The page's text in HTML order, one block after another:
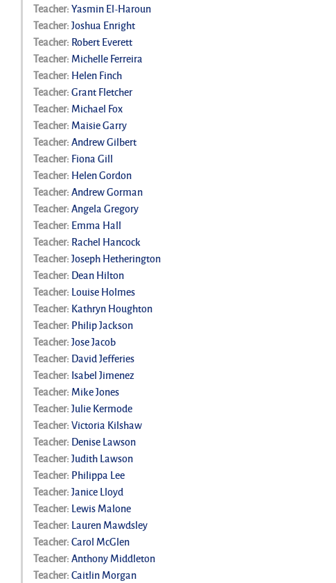
Teacher: Yasmin El-Haroun
Teacher: Joshua Enright
Teacher: Robert Everett
Teacher: Michelle Ferreira
Teacher: Helen Finch
Teacher: Grant Fletcher
Teacher: Michael Fox
Teacher: Maisie Garry
Teacher: Andrew Gilbert
Teacher: Fiona Gill
Teacher: Helen Gordon
Teacher: Andrew Gorman
Teacher: Angela Gregory
Teacher: Emma Hall
Teacher: Rachel Hancock
Teacher: Joseph Hetherington
Teacher: Dean Hilton
Teacher: Louise Holmes
Teacher: Kathryn Houghton
Teacher: Philip Jackson
Teacher: Jose Jacob
Teacher: David Jefferies
Teacher: Isabel Jimenez
Teacher: Mike Jones
Teacher: Julie Kermode
Teacher: Victoria Kilshaw
Teacher: Denise Lawson
Teacher: Judith Lawson
Teacher: Philippa Lee
Teacher: Janice Lloyd
Teacher: Lewis Malone
Teacher: Lauren Mawdsley
Teacher: Carol McGlen
Teacher: Anthony Middleton
Teacher: Caitlin Morgan